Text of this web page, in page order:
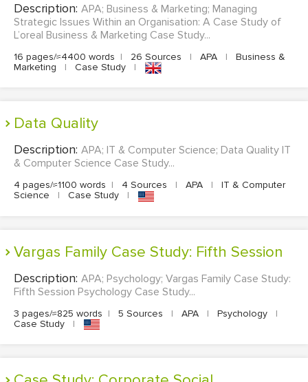
Description: APA; Business & Marketing; Managing
Strategic Issues Within an Organisation: A Case Study of
L’oreal Business & Marketing Case Study...
16 pages/≈4400 words | 26 Sources | APA |
Business &
Marketing
| Case Study |
Data Quality
Description: APA; IT & Computer Science; Data Quality IT
& Computer Science Case Study...
4 pages/≈1100 words | 4 Sources | APA |
IT & Computer
Science
| Case Study |
Vargas Family Case Study: Fifth Session
Description: APA; Psychology; Vargas Family Case Study:
Fifth Session Psychology Case Study...
3 pages/≈825 words | 5 Sources | APA | Psychology
|
Case Study
|